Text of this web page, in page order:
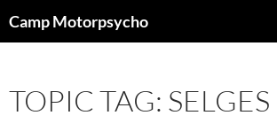
toCamp Motorpsycho
TOPIC TAG: SELGES